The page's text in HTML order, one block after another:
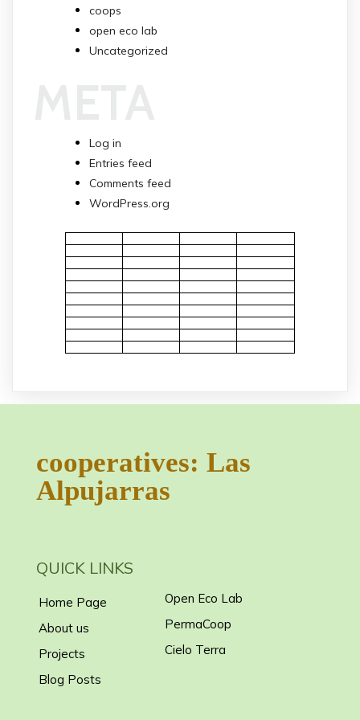
coops
open eco lab
Uncategorized
Log in
Entries feed
Comments feed
WordPress.org
cooperatives: Las
Alpujarras
QUICK LINKS
Home Page
About us
Projects
Blog Posts
Open Eco Lab
PermaCoop
Cielo Terra